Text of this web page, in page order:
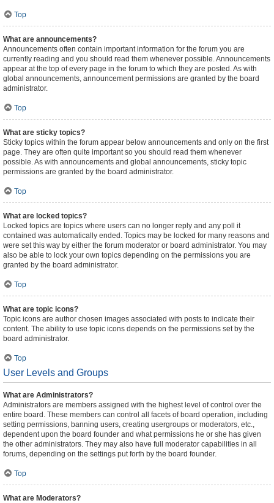
Top
What are announcements?
Announcements often contain important information for the forum you are
currently reading and you should read them whenever possible. Announcements
appear at the top of every page in the forum to which they are posted. As with
global announcements, announcement permissions are granted by the board
administrator.
Top
What are sticky topics?
Sticky topics within the forum appear below announcements and only on the first
page. They are often quite important so you should read them whenever
possible. As with announcements and global announcements, sticky topic
permissions are granted by the board administrator.
Top
What are locked topics?
Locked topics are topics where users can no longer reply and any poll it
contained was automatically ended. Topics may be locked for many reasons and
were set this way by either the forum moderator or board administrator. You may
also be able to lock your own topics depending on the permissions you are
granted by the board administrator.
Top
What are topic icons?
Topic icons are author chosen images associated with posts to indicate their
content. The ability to use topic icons depends on the permissions set by the
board administrator.
Top
User Levels and Groups
What are Administrators?
Administrators are members assigned with the highest level of control over the
entire board. These members can control all facets of board operation, including
setting permissions, banning users, creating usergroups or moderators, etc.,
dependent upon the board founder and what permissions he or she has given
the other administrators. They may also have full moderator capabilities in all
forums, depending on the settings put forth by the board founder.
Top
What are Moderators?